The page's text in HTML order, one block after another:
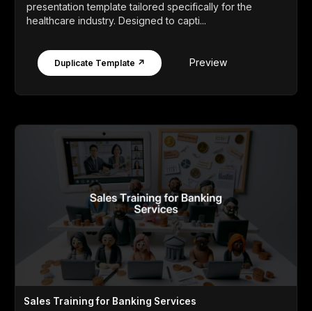
presentation template tailored specifically for the
healthcare industry. Designed to capti...
Duplicate Template ↗ Preview
Sales Training for Banking Services